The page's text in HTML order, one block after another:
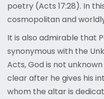
poetry (Acts 17:28). In
cosmopolitan and
It is also admirable that
synonymous with the
Acts, God is not
clear after he gives his
whom the altar is